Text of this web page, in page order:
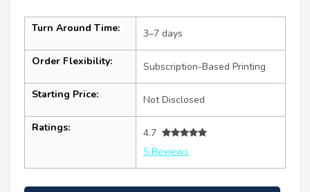
Turn Around Time: 3–7 days
Order Flexibility: Subscription-Based Printing
Starting Price: Not Disclosed
Ratings:
4.7
5 Reviews